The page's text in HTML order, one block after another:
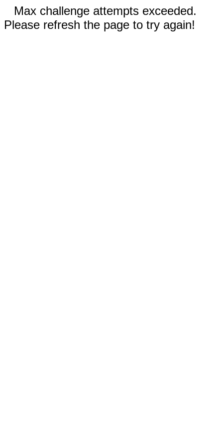
Max challenge attempts exceeded.
Please refresh the page to try again!